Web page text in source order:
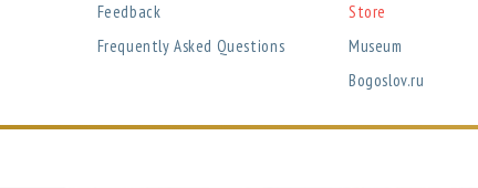
Feedback
Frequently Asked Questions
Store
Museum
Bogoslov.ru